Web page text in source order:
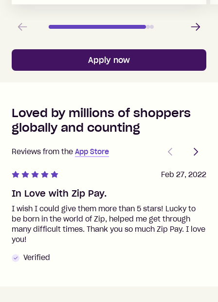
Previous Next
Apply now
Loved by millions of shoppers
globally and counting
Reviews from the App Store
PreviousNext
In Love with Zip Pay.
I wish I could give them more than 5 stars! Lucky to
be born in the world of Zip, helped me get through
many difficult times. Thank you so much Zip Pay. I love
you!
Verified
Feb 27, 2022